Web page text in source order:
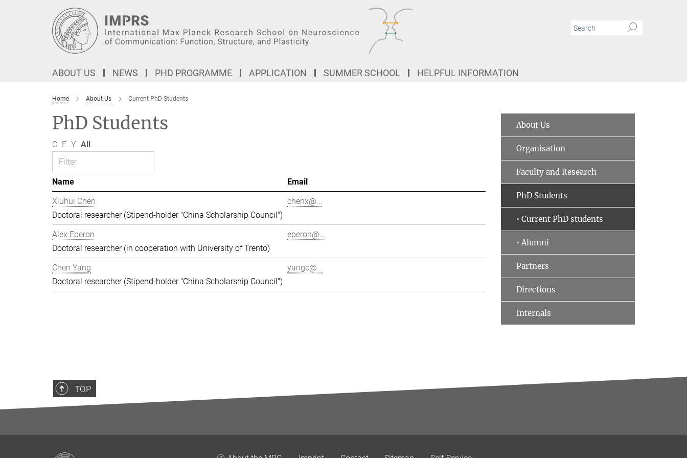
ABOUT US NEWS PHD PROGRAMME APPLICATION SUMMER SCHOOL HELPFUL INFORMATION
Home About Us Current PhD Students
PhD Students
C E Y All
Name
Email
Xiuhui Chen
Doctoral researcher (Stipend-holder "China Scholarship Council")
chenx@...
Alex Eperon
Doctoral researcher (in cooperation with University of Trento)
eperon@...
Chen Yang
Doctoral researcher (Stipend-holder "China Scholarship Council")
yangc@...
About Us
Organisation
Faculty and Research
PhD Students
• Current PhD students
• Alumni
Partners
Directions
Internals
TOP